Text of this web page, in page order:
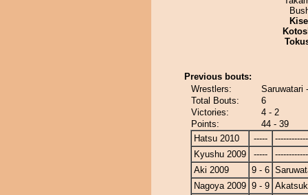
Previous bouts:
Wrestlers:
Saruwatari
Total Bouts:
6
Victories:
4 - 2
Points:
44 - 39
Hatsu 2010
-----
Kyushu 2009
-----
Aki 2009
9 - 6
Nagoya 2009 9 - 9